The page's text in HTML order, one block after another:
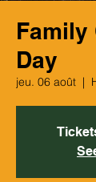
Family
Day
jeu. 06 août
  |